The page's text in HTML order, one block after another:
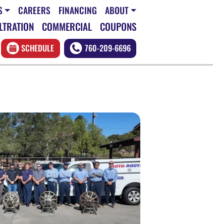
CAREERS FINANCING ABOUT
COMMERCIAL COUPONS
SCHEDULE 760-209-6696